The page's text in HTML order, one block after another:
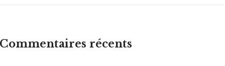
Commentaires récents